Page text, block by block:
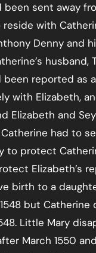
been sent away
with
Denny and
husband,
been reported as
with Elizabeth,
Elizabeth and
Catherine had to
to protect
Elizabeth’s
birth to a
but Catherine
Little Mary
March 1550